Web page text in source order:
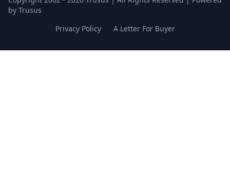
by Trusus
Privacy Policy
A Letter For Buyer